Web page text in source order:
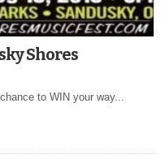
Shores
to WIN your way...